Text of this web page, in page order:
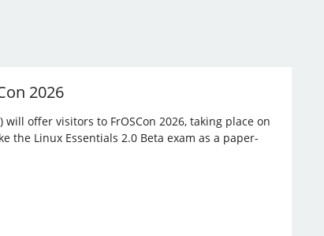
2026
offer visitors to FrOSCon 2026, taking place on
the Linux Essentials 2.0 Beta exam as a paper-